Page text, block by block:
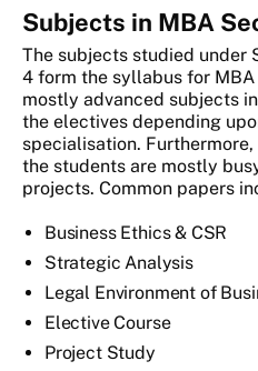
Subjects in MBA
The subjects studied under
4 form the syllabus for MBA
mostly advanced subjects
the electives depending
specialisation.
the students are mostly
projects. Common papers
Business Ethics & CSR
Strategic Analysis
Legal Environment of
Elective Course
Project Study